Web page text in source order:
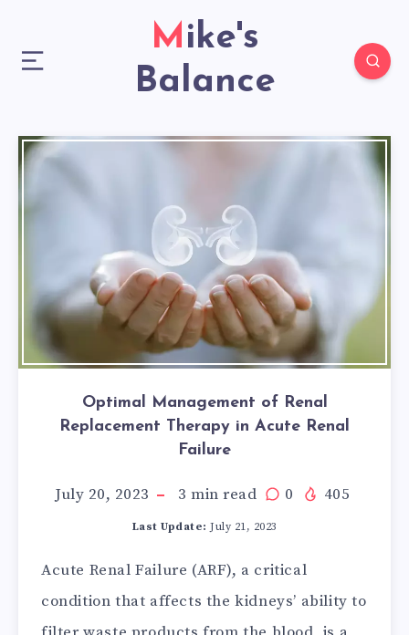
Mike's
Balance
Optimal Management of Renal
Replacement Therapy in Acute Renal
Failure
July 20, 2023 3 min read 0 405
Last Update: July 21, 2023
Acute Renal Failure (ARF), a critical
condition that affects the kidneys’ ability to